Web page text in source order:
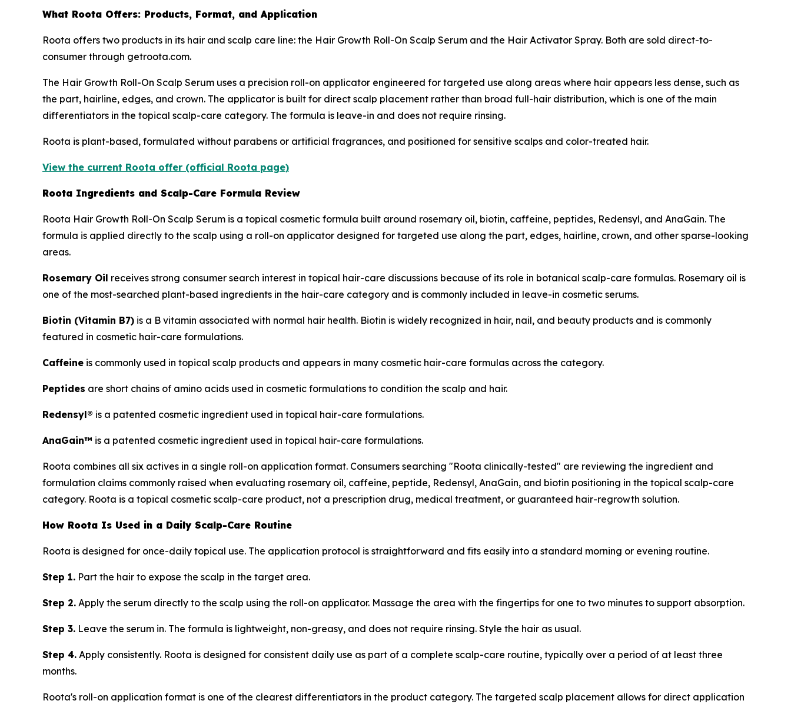
What Roota Offers: Products, Format, and Application
Roota offers two products in its hair and scalp care line: the Hair Growth Roll-On Scalp Serum and the Hair Activator Spray. Both are sold direct-to-
consumer through getroota.com.
The Hair Growth Roll-On Scalp Serum uses a precision roll-on applicator engineered for targeted use along areas where hair appears less dense, such as
the part, hairline, edges, and crown. The applicator is built for direct scalp placement rather than broad full-hair distribution, which is one of the main
differentiators in the topical scalp-care category. The formula is leave-in and does not require rinsing.
Roota is plant-based, formulated without parabens or artificial fragrances, and positioned for sensitive scalps and color-treated hair.
View the current Roota offer (official Roota page)
Roota Ingredients and Scalp-Care Formula Review
Roota Hair Growth Roll-On Scalp Serum is a topical cosmetic formula built around rosemary oil, biotin, caffeine, peptides, Redensyl, and AnaGain. The
formula is applied directly to the scalp using a roll-on applicator designed for targeted use along the part, edges, hairline, crown, and other sparse-looking
areas.
Rosemary Oil receives strong consumer search interest in topical hair-care discussions because of its role in botanical scalp-care formulas. Rosemary oil is
one of the most-searched plant-based ingredients in the hair-care category and is commonly included in leave-in cosmetic serums.
Biotin (Vitamin B7) is a B vitamin associated with normal hair health. Biotin is widely recognized in hair, nail, and beauty products and is commonly
featured in cosmetic hair-care formulations.
Caffeine is commonly used in topical scalp products and appears in many cosmetic hair-care formulas across the category.
Peptides are short chains of amino acids used in cosmetic formulations to condition the scalp and hair.
Redensyl® is a patented cosmetic ingredient used in topical hair-care formulations.
AnaGain™ is a patented cosmetic ingredient used in topical hair-care formulations.
Roota combines all six actives in a single roll-on application format. Consumers searching "Roota clinically-tested" are reviewing the ingredient and
formulation claims commonly raised when evaluating rosemary oil, caffeine, peptide, Redensyl, AnaGain, and biotin positioning in the topical scalp-care
category. Roota is a topical cosmetic scalp-care product, not a prescription drug, medical treatment, or guaranteed hair-regrowth solution.
How Roota Is Used in a Daily Scalp-Care Routine
Roota is designed for once-daily topical use. The application protocol is straightforward and fits easily into a standard morning or evening routine.
Step 1. Part the hair to expose the scalp in the target area.
Step 2. Apply the serum directly to the scalp using the roll-on applicator. Massage the area with the fingertips for one to two minutes to support absorption.
Step 3. Leave the serum in. The formula is lightweight, non-greasy, and does not require rinsing. Style the hair as usual.
Step 4. Apply consistently. Roota is designed for consistent daily use as part of a complete scalp-care routine, typically over a period of at least three
months.
Roota's roll-on application format is one of the clearest differentiators in the product category. The targeted scalp placement allows for direct application